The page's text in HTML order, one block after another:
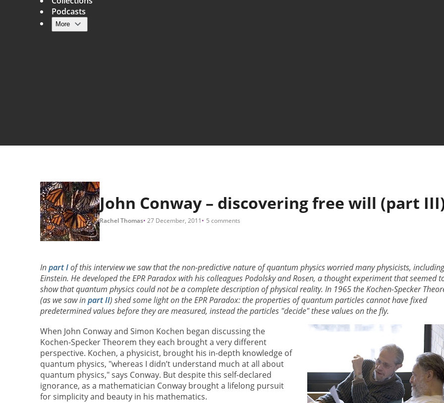
Main navigation
Podcasts
More
John Conway – discovering free will (part
Rachel Thomas 27 December, 2011 5 comments
Inpart Iof this interview we saw that the non-predictive nature of quantum physics worried many physicists, including
Einstein. He developed the EPR Paradox with his colleagues Podolsky and Rosen, a thought experiment that seemed
show that quantum physics could not be a complete description of physical reality. In 1965 the Kochen-Specker
(as we saw inpart II) shed some light on the EPR Paradox: the properties of quantum particles cannot have fixed
predetermined values before they are measured, instead the particles "decide" these values on the fly.
When John Conway and Simon Kochen began discussing the
Kochen-Specker Theorem they each brought a very different
perspective. Kochen, a physicist, brought his in-depth knowledge of
quantum physics, "whereas I didn’t understand much at all about
quantum physics," says Conway. But despite this self-declared
ignorance, as a mathematician Conway brought a lifelong pursuit
for simplicity and beauty in his mathematics.